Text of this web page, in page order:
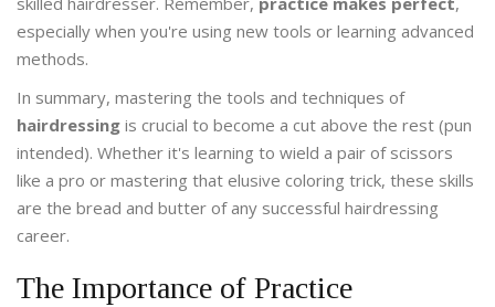
especially when you're using new tools or learning advanced
methods.
In summary, mastering the tools and techniques of
hairdressing is crucial to become a cut above the rest (pun
intended). Whether it's learning to wield a pair of scissors
like a pro or mastering that elusive coloring trick, these skills
are the bread and butter of any successful hairdressing
career.
The Importance of Practice